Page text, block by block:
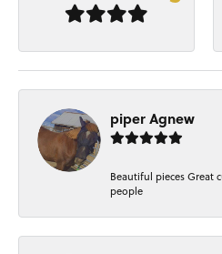
piper Agnew
Beautiful pieces Great
people